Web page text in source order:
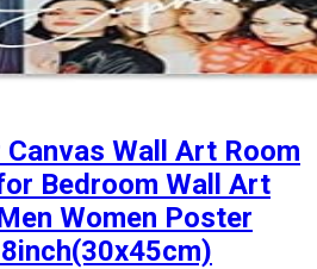
Wall Art Room
Bedroom Wall Art
Women Poster